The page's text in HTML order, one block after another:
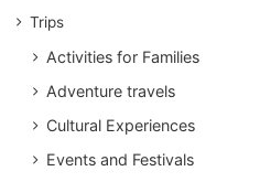
Trips
Activities for Families
Adventure travels
Cultural Experiences
Events and Festivals